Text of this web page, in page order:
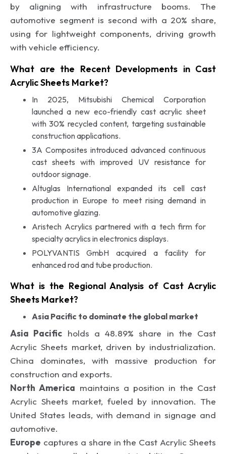
by aligning with infrastructure booms. The
automotive segment is second with a 20% share,
using for lightweight components, driving growth
with vehicle efficiency.
What are the Recent Developments in Cast
Acrylic Sheets Market?
In 2025, Mitsubishi Chemical Corporation
launched a new eco-friendly cast acrylic sheet
with 30% recycled content, targeting sustainable
construction applications.
3A Composites introduced advanced continuous
cast sheets with improved UV resistance for
outdoor signage.
Altuglas International expanded its cell cast
production in Europe to meet rising demand in
automotive glazing.
Aristech Acrylics partnered with a tech firm for
specialty acrylics in electronics displays.
POLYVANTIS GmbH acquired a facility for
enhanced rod and tube production.
What is the Regional Analysis of Cast Acrylic
Sheets Market?
Asia Pacific to dominate the global market
Asia Pacific holds a 48.89% share in the Cast
Acrylic Sheets market, driven by industrialization.
China dominates, with massive production for
construction and exports.
North America maintains a position in the Cast
Acrylic Sheets market, fueled by innovation. The
United States leads, with demand in signage and
automotive.
Europe captures a share in the Cast Acrylic Sheets